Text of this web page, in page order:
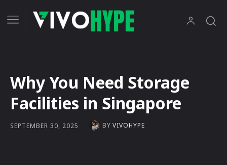
Why You Need Storage
Facilities in Singapore
SEPTEMBER 30, 2025 BY VIVOHYPE